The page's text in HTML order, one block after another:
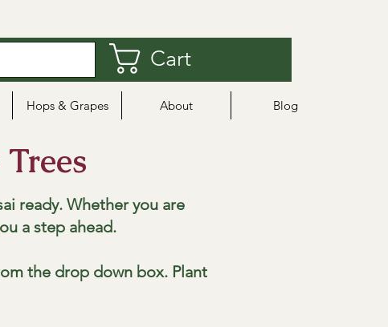
Cart
Hops & Grapes About Blog
ready. Whether you are
a step ahead.
the drop down box. Plant